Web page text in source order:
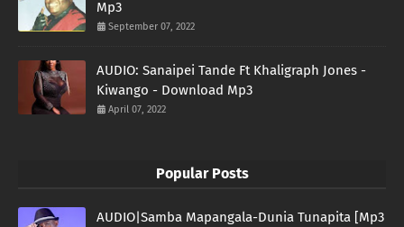
Mp3
September 07, 2022
AUDIO: Sanaipei Tande Ft Khaligraph Jones -
Kiwango - Download Mp3
April 07, 2022
Popular Posts
AUDIO|Samba Mapangala-Dunia Tunapita [Mp3